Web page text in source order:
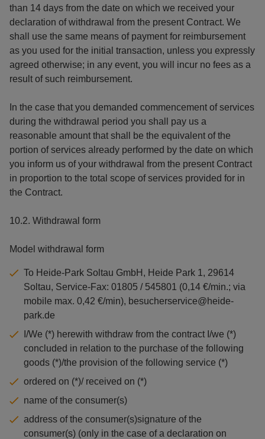
than 14 days from the date on which we received your
declaration of withdrawal from the present Contract. We
shall use the same means of payment for reimbursement
as you used for the initial transaction, unless you expressly
agreed otherwise; in any event, you will incur no fees as a
result of such reimbursement.
In the case that you demanded commencement of services
during the withdrawal period you shall pay us a
reasonable amount that shall be the equivalent of the
portion of services already performed by the date on which
you inform us of your withdrawal from the present Contract
in proportion to the total scope of services provided for in
the Contract.
10.2. Withdrawal form
Model withdrawal form
To Heide-Park Soltau GmbH, Heide Park 1, 29614
Soltau, Service-Fax: 01805 / 545801 (0,14 €/min.; via
mobile max. 0,42 €/min), besucherservice@heide-
park.de
I/We (*) herewith withdraw from the contract I/we (*)
concluded in relation to the purchase of the following
goods (*)/the provision of the following service (*)
ordered on (*)/ received on (*)
name of the consumer(s)
address of the consumer(s)signature of the
consumer(s) (only in the case of a declaration on